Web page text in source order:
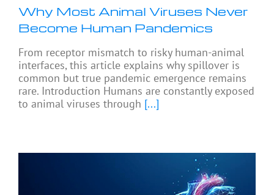
Why Most Animal Viruses Never
Become Human Pandemics
From receptor mismatch to risky human-animal
interfaces, this article explains why spillover is
common but true pandemic emergence remains
rare. Introduction Humans are constantly exposed
to animal viruses through [...]